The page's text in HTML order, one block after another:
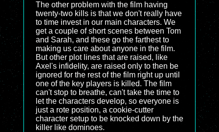
The other problem with the film having
twenty-two kills is that we don't really have
to time invest in our main characters. We
get a couple of short scenes between Tom
and Sarah, and these go the farthest to
making us care about anyone in the film.
But other plot lines that are raised, like
Axel's infidelity, are raised only to then be
ignored for the rest of the film right up until
one of the key players is killed. The film
can't stop to breathe, can't take the time to
let the characters develop, so everyone is
just a rote position, a cookie-cutter
character setup to be knocked down by the
killer like dominoes.